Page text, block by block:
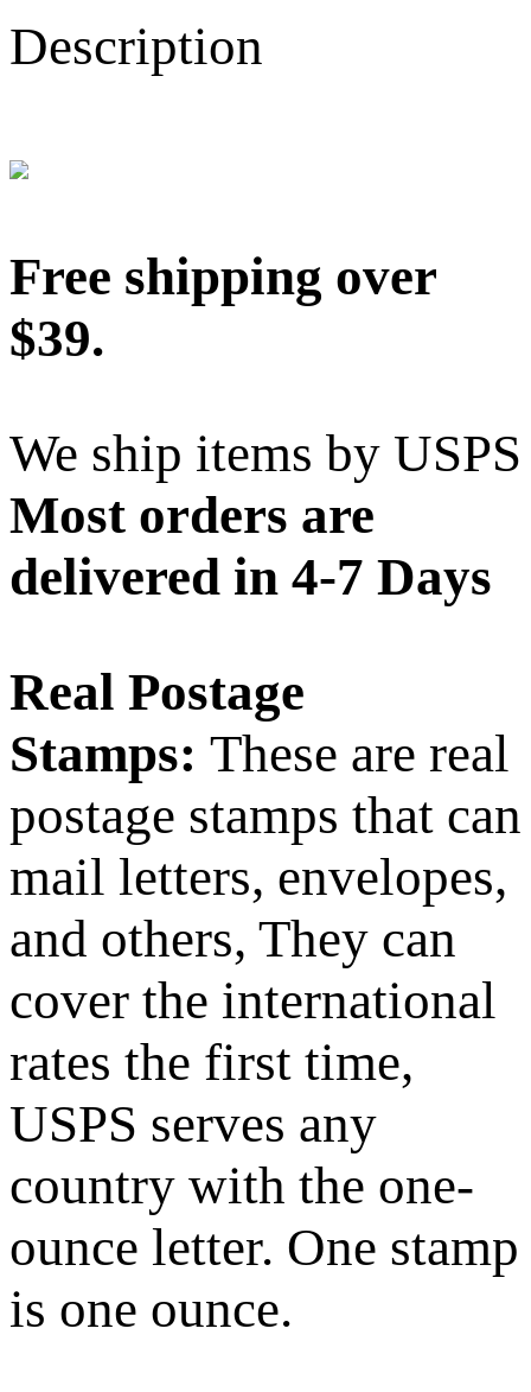
Description
Free shipping over
$39.
We ship items by USPS
Most orders are
delivered in 4-7 Days
Real Postage
Stamps: These are real
postage stamps that can
mail letters, envelopes,
and others, They can
cover the international
rates the first time,
USPS serves any
country with the one-
ounce letter. One stamp
is one ounce.